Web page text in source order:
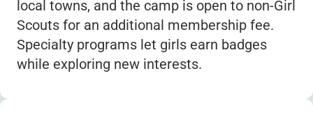
local towns, and the camp is open to non-Girl
Scouts for an additional membership fee.
Specialty programs let girls earn badges
while exploring new interests.